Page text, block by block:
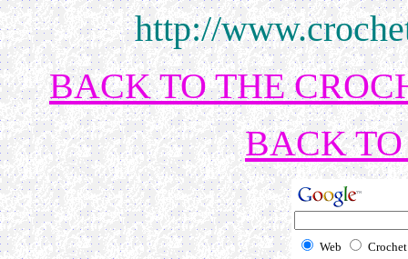
http://
BACK TO THE
BACK
Web